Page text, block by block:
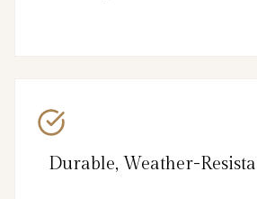
Durable, Weather-